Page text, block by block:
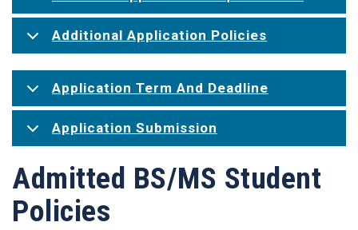
Additional Application Policies
Application Term And Deadline
Application Submission
Admitted BS/MS Student
Policies